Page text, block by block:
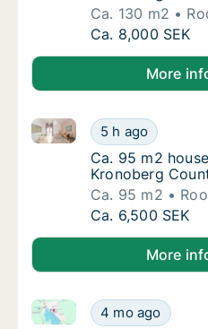
Ca. 130 m2
Ca. 130 m2
Ca. 8,000 SEK
More
Ca. 95 m2
5 h ago
Ca. 95 m2 house for
Ca. 95 m2
Ca. 95 m2
Kronoberg
Ca. 95 m2
Ca. 95 m2
Ca. 6,500 SEK
More
Ca. 65 m2
4 mo ago
Ca. 65 m2 house for